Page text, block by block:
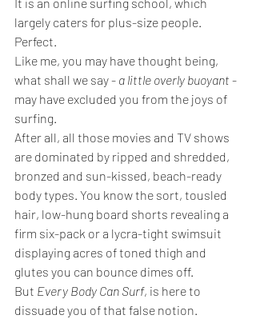
largely caters for plus-size people.
Perfect.
Like me, you may have thought being,
what shall we say - a little overly buoyant -
may have excluded you from the joys of
surfing.
After all, all those movies and TV shows
are dominated by ripped and shredded,
bronzed and sun-kissed, beach-ready
body types. You know the sort, tousled
hair, low-hung board shorts revealing a
firm six-pack or a lycra-tight swimsuit
displaying acres of toned thigh and
glutes you can bounce dimes off.
But Every Body Can Surf, is here to
dissuade you of that false notion.